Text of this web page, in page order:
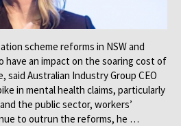
scheme reforms in NSW and
have an impact on the soaring cost of
said Australian Industry Group CEO
in mental health claims, particularly
the public sector, workers’
to outrun the reforms, he …